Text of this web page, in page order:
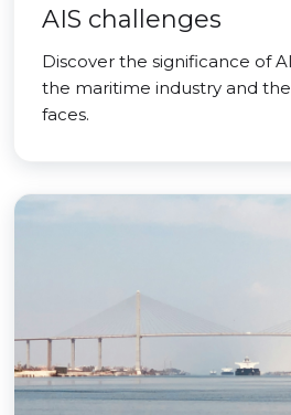
AIS challenges
Discover the significance of
the maritime industry and
faces.